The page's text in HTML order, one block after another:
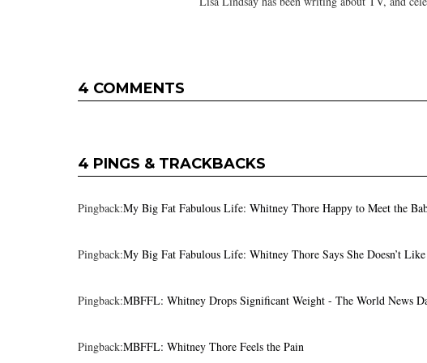
4 COMMENTS
4 PINGS & TRACKBACKS
Pingback:My Big Fat Fabulous Life: Whitney Thore Happy to Meet the
Pingback:My Big Fat Fabulous Life: Whitney Thore Says She Doesn’t
Pingback:MBFFL: Whitney Drops Significant Weight - The World News
Pingback:MBFFL: Whitney Thore Feels the Pain